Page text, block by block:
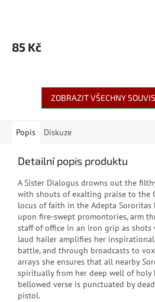
85 Kč
ZOBRAZIT VŠECHNY
Popis Diskuze
Detailní popis produktu
A Sister Dialogus drowns out the
with shouts of exalting praise to the
locus of faith in the Adepta
upon fire-swept promontories, arm
staff of office in an iron grip as shots
laud hailer amplifies her
battle, and through broadcasts to
arrays she ensures that all nearby
spiritually from her deep well of holy
bellowed verse is punctuated by
pistol.